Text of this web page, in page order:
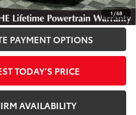
1 /68
TO CALL
PAYMENT OPTIONS
TODAY’S PRICE
AVAILABILITY